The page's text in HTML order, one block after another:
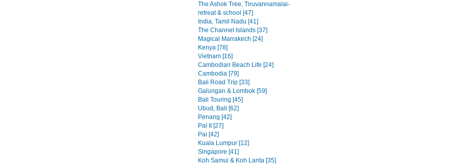
The Ashok Tree, Tiruvannamalai-
retreat & school [47]
India, Tamil Nadu [41]
The Channel Islands [37]
Magical Marrakech [24]
Kenya [78]
Vietnam [16]
Cambodian Beach Life [24]
Cambodia [79]
Bali Road Trip [33]
Galungan & Lombok [59]
Bali Touring [45]
Ubud, Bali [62]
Penang [42]
Pai II [27]
Pai [42]
Kuala Lumpur [12]
Singapore [41]
Koh Samui & Koh Lanta [35]